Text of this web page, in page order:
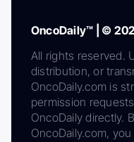
OncoDaily™ | ©
All rights reserved.
distribution, or
OncoDaily.com is
permission
OncoDaily directly.
OncoDaily.com,